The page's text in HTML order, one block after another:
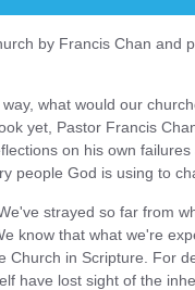
by Francis Chan and
what would our
yet, Pastor Francis
on his own
people God is using to
strayed so far from
know that what we're
Church in Scripture. For
have lost sight of the